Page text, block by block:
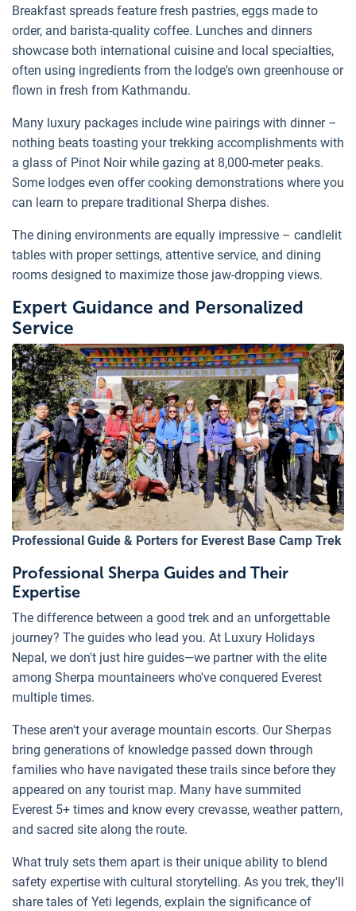
Breakfast spreads feature fresh pastries, eggs made to
order, and barista-quality coffee. Lunches and dinners
showcase both international cuisine and local specialties,
often using ingredients from the lodge's own greenhouse or
flown in fresh from Kathmandu.
Many luxury packages include wine pairings with dinner –
nothing beats toasting your trekking accomplishments with
a glass of Pinot Noir while gazing at 8,000-meter peaks.
Some lodges even offer cooking demonstrations where you
can learn to prepare traditional Sherpa dishes.
The dining environments are equally impressive – candlelit
tables with proper settings, attentive service, and dining
rooms designed to maximize those jaw-dropping views.
Expert Guidance and Personalized
Service
Professional Guide & Porters for Everest Base Camp Trek
Professional Sherpa Guides and Their
Expertise
The difference between a good trek and an unforgettable
journey? The guides who lead you. At Luxury Holidays
Nepal, we don't just hire guides—we partner with the elite
among Sherpa mountaineers who've conquered Everest
multiple times.
These aren't your average mountain escorts. Our Sherpas
bring generations of knowledge passed down through
families who have navigated these trails since before they
appeared on any tourist map. Many have summited
Everest 5+ times and know every crevasse, weather pattern,
and sacred site along the route.
What truly sets them apart is their unique ability to blend
safety expertise with cultural storytelling. As you trek, they'll
share tales of Yeti legends, explain the significance of